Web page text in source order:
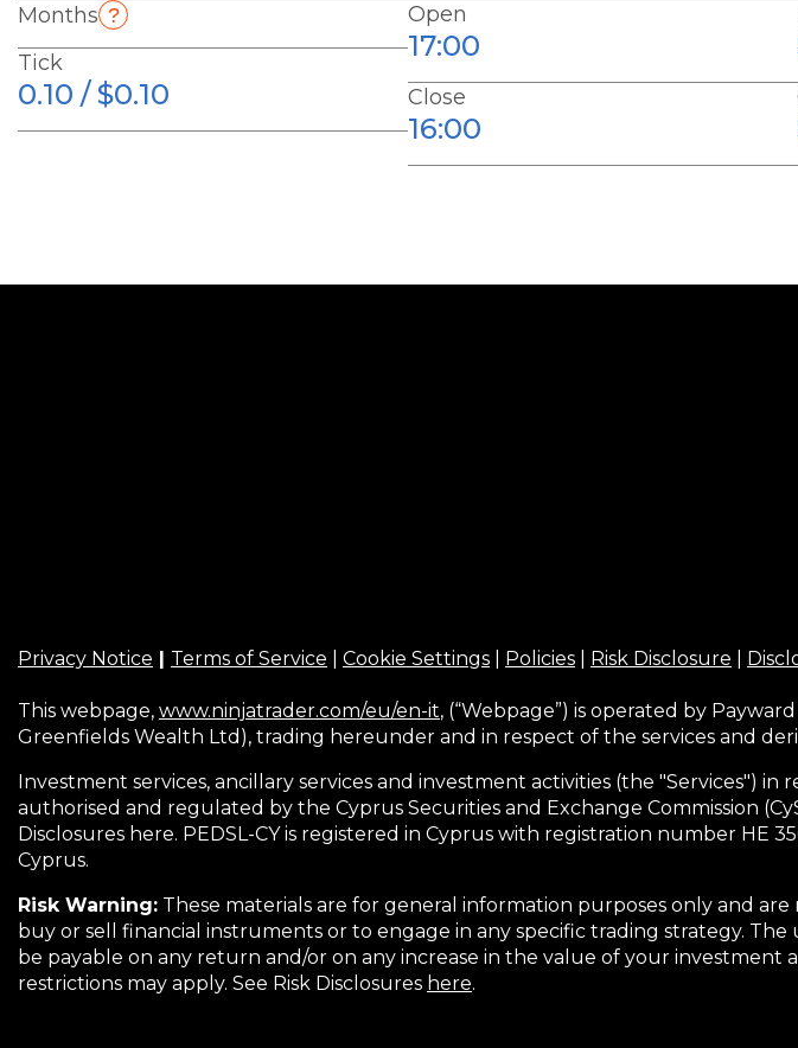
Months
Tick
0.10 / $0.10
Open
17:00
Close
16:00
Privacy Notice | Terms of Service Cookie Settings Policies Risk Disclosure
This webpage, www.ninjatrader.com/eu/en-it, (“Webpage”) is operated by
Greenfields Wealth Ltd), trading hereunder and in respect of the services and
Investment services, ancillary services and investment activities (the "Services") in
authorised and regulated by the Cyprus Securities and Exchange Commission
Disclosures here. PEDSL-CY is registered in Cyprus with registration number HE
Cyprus.
Risk Warning: These materials are for general information purposes only and
buy or sell financial instruments or to engage in any specific trading strategy.
be payable on any return and/or on any increase in the value of your
restrictions may apply. See Risk Disclosures here.